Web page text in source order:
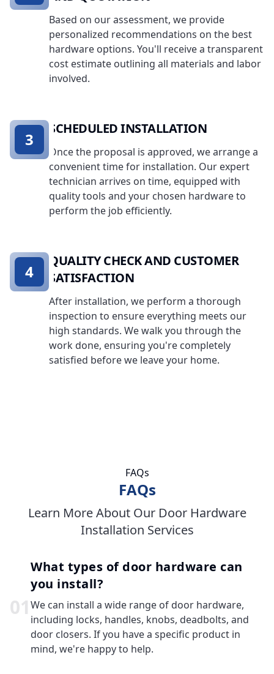
Based on our assessment, we provide
personalized recommendations on the best
hardware options. You'll receive a transparent
cost estimate outlining all materials and labor
involved.
SCHEDULED INSTALLATION
Once the proposal is approved, we arrange a
convenient time for installation. Our expert
technician arrives on time, equipped with
quality tools and your chosen hardware to
perform the job efficiently.
3
QUALITY CHECK AND CUSTOMER
SATISFACTION
After installation, we perform a thorough
inspection to ensure everything meets our
high standards. We walk you through the
work done, ensuring you're completely
satisfied before we leave your home.
4
FAQs
FAQs
Learn More About Our Door Hardware
Installation Services
01
What types of door hardware can
you install?
We can install a wide range of door hardware,
including locks, handles, knobs, deadbolts, and
door closers. If you have a specific product in
mind, we're happy to help.